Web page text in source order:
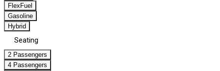
FlexFuel
Gasoline
Hybrid
Seating
2 Passengers
4 Passengers